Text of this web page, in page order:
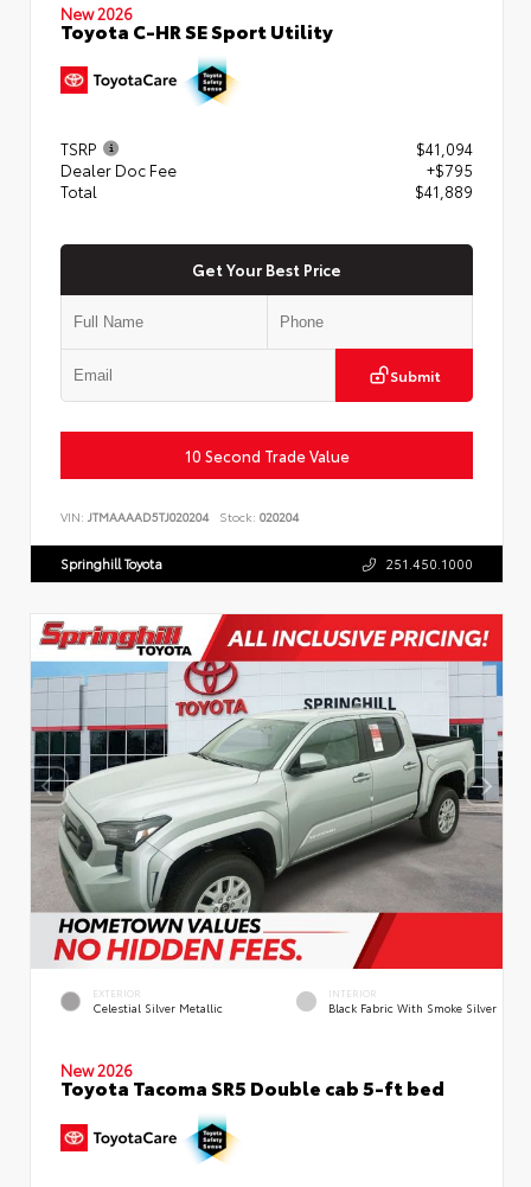
New 2026
Toyota C-HR SE Sport Utility
TSRP
$41,094
Dealer Doc Fee
+$795
Total
$41,889
Get Your Best Price
Submit
10 Second Trade Value
VIN: JTMAAAAD5TJ020204 Stock: 020204
Springhill Toyota 251.450.1000
EXTERIOR
Celestial Silver Metallic
INTERIOR
Black Fabric With Smoke Silver
New 2026
Toyota Tacoma SR5 Double cab 5-ft bed